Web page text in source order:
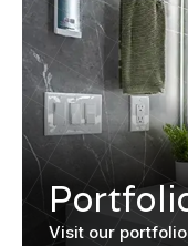
Visit our